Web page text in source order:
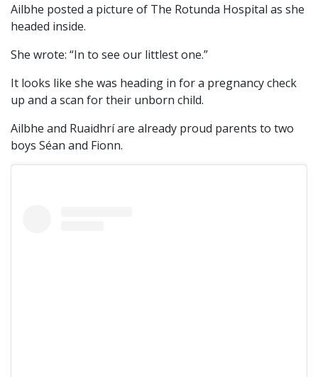
Ailbhe posted a picture of The Rotunda Hospital as she
headed inside.
She wrote: “In to see our littlest one.”
It looks like she was heading in for a pregnancy check
up and a scan for their unborn child.
Ailbhe and Ruaidhrí are already proud parents to two
boys Séan and Fionn.